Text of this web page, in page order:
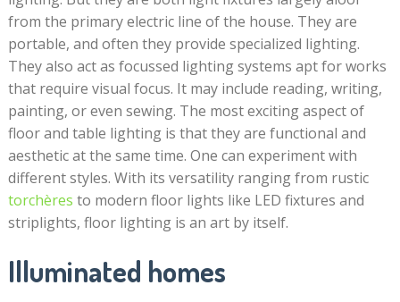
from the primary electric line of the house. They are
portable, and often they provide specialized lighting.
They also act as focussed lighting systems apt for works
that require visual focus. It may include reading, writing,
painting, or even sewing. The most exciting aspect of
floor and table lighting is that they are functional and
aesthetic at the same time. One can experiment with
different styles. With its versatility ranging from rustic
torchères to modern floor lights like LED fixtures and
striplights, floor lighting is an art by itself.
Illuminated homes